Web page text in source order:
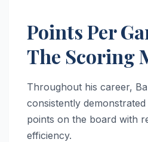
Points Per
The Scoring
Throughout his career,
consistently
points on the board with
efficiency.